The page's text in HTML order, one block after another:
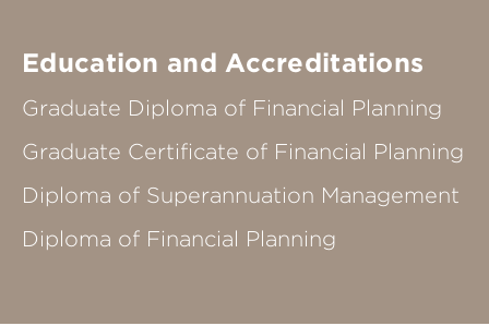
Education and Accreditations
Graduate Diploma of Financial Planning
Graduate Certificate of Financial Planning
Diploma of Superannuation Management
Diploma of Financial Planning